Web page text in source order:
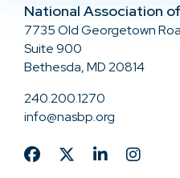
National Association
7735 Old Georgetown
Suite 900
Bethesda, MD 20814
240.200.1270
info@nasbp.org